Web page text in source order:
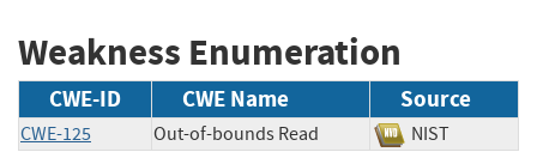
Weakness Enumeration
CWE-ID CWE Name Source
CWE-125 Out-of-bounds Read NIST